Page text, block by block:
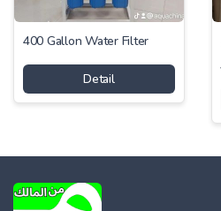
400 Gallon Water Filter
Detail